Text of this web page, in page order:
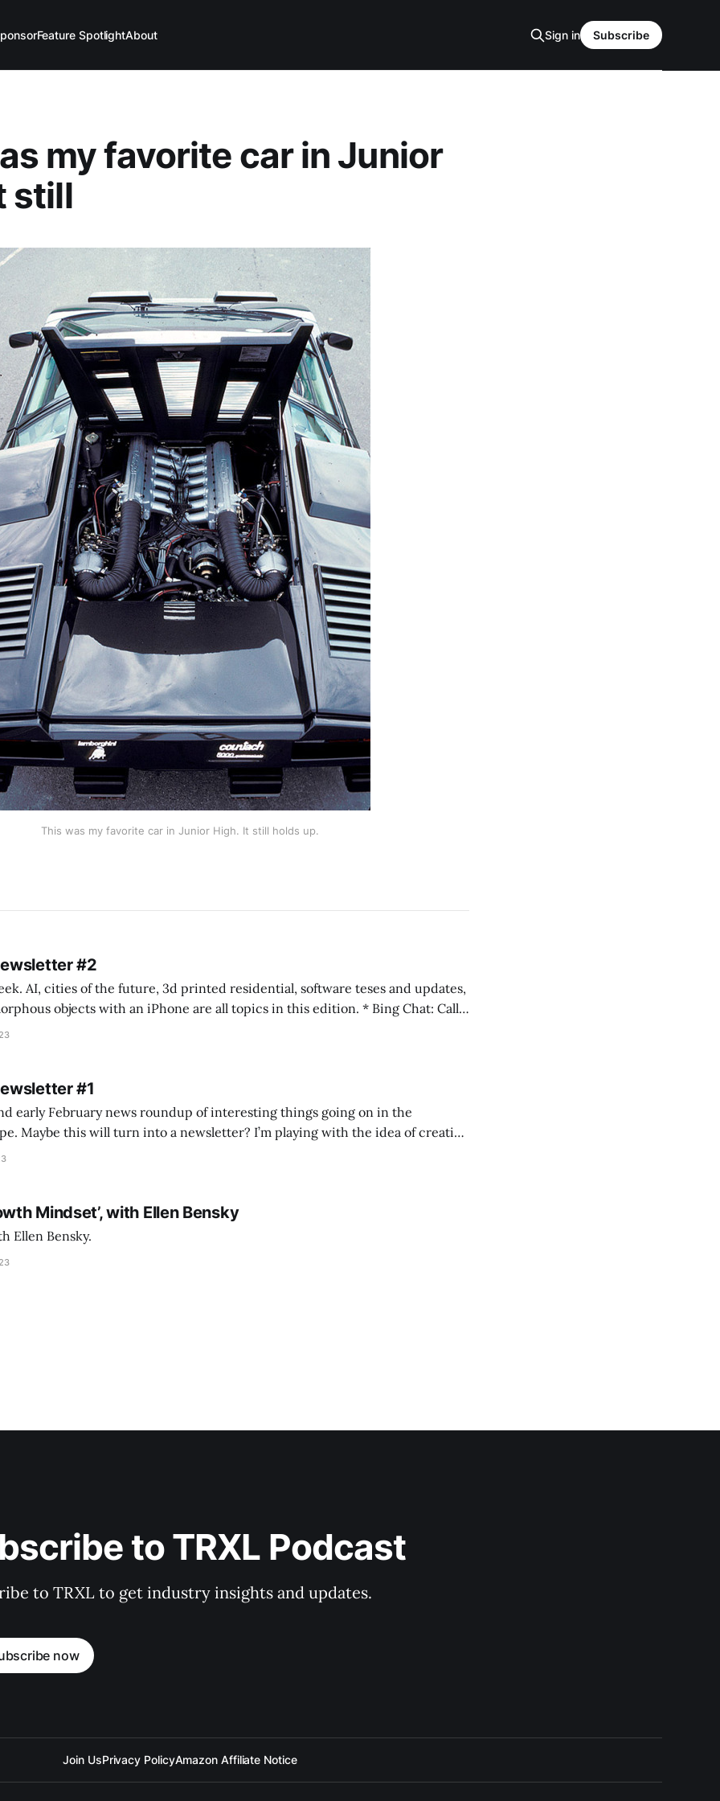
Feature SpotlightAbout Sign in Subscribe
my favorite car in Junior
still
This was my favorite car in Junior High. It still holds up.
#2
AI, cities of the future, 3d printed residential, software teses and updates,
objects with an iPhone are all topics in this edition. * Bing Chat: Call
#1
early February news roundup of interesting things going on in the
of creating
evergreen AEC/tech conversations I publish on the TRXL podcast.
Mindset’, with Ellen Bensky
Ellen Bensky.
to TRXL Podcast
to TRXL to get industry insights and updates.
now
Join UsPrivacy PolicyAmazon Affiliate Notice